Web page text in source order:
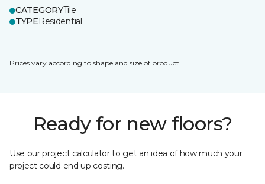
CATEGORYTile
TYPEResidential
Prices vary according to shape and size of product.
Ready for new floors?
Use our project calculator to get an idea of how much your
project could end up costing.